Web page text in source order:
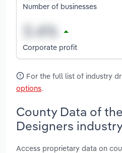
Number of businesses
Corporate profit
For the full list of industry
options.
County Data of
Designers
Access proprietary data on